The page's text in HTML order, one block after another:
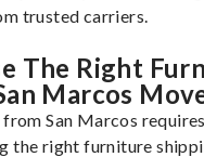
trusted carriers.
The Right
Marcos
San Marcos
the right furniture